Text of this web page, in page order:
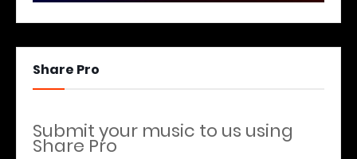
Share Pro
Submit your music to us using
Share Pro